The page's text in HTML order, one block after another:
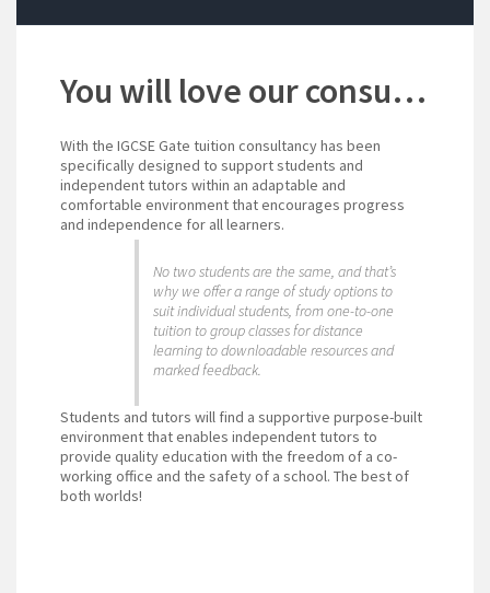
You will love our consultancy!
With the IGCSE Gate tuition consultancy has been
specifically designed to support students and
independent tutors within an adaptable and
comfortable environment that encourages progress
and independence for all learners.
No two students are the same, and that’s
why we offer a range of study options to
suit individual students, from one-to-one
tuition to group classes for distance
learning to downloadable resources and
marked feedback.
Students and tutors will find a supportive purpose-built
environment that enables independent tutors to
provide quality education with the freedom of a co-
working office and the safety of a school. The best of
both worlds!